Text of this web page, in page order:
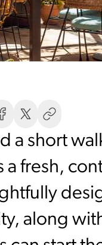
a short
fresh,
along